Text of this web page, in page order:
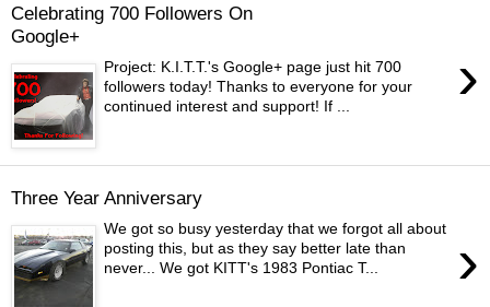
Celebrating 700 Followers On
Google+
›
Project: K.I.T.T.'s Google+ page just hit 700
followers today! Thanks to everyone for your
continued interest and support! If ...
Three Year Anniversary
›
We got so busy yesterday that we forgot all about
posting this, but as they say better late than
never... We got KITT's 1983 Pontiac T...